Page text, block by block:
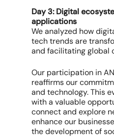
Day 3: Digital
applications
We analyzed how
tech trends are
and facilitating global
Our participation in
reaffirms our
and technology. This
with a valuable
connect and explore
enhance our
the development of